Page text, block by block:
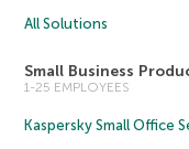
All Solutions
Small Business
1-25 EMPLOYEES
Kaspersky Small Office